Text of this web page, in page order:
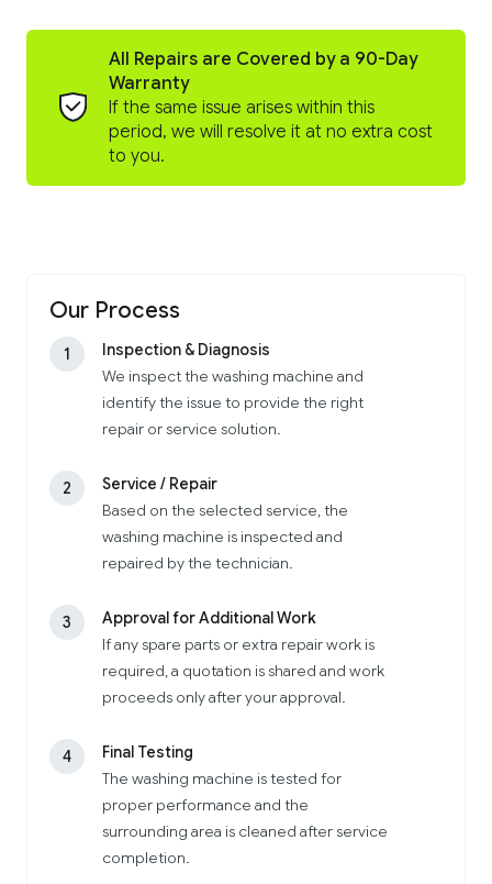
All Repairs are Covered by a 90-Day
Warranty
If the same issue arises within this
period, we will resolve it at no extra cost
to you.
Our Process
1
Inspection & Diagnosis
We inspect the washing machine and
identify the issue to provide the right
repair or service solution.
2
Service / Repair
Based on the selected service, the
washing machine is inspected and
repaired by the technician.
3
Approval for Additional Work
If any spare parts or extra repair work is
required, a quotation is shared and work
proceeds only after your approval.
4
Final Testing
The washing machine is tested for
proper performance and the
surrounding area is cleaned after service
completion.